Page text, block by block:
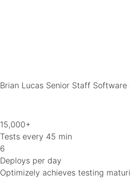
Brian Lucas Senior Staff Software
15,000+
Tests every 45 min
6
Deploys per day
Optimizely achieves testing